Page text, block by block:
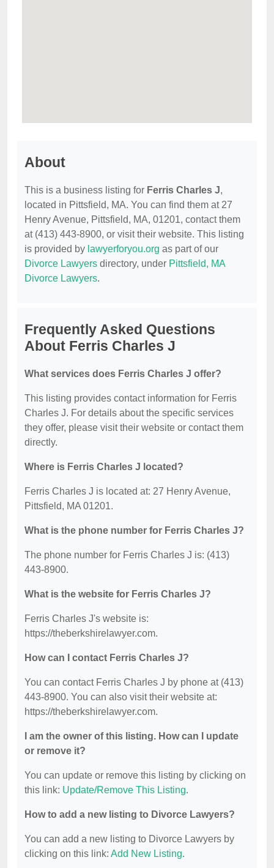
About
This is a business listing for Ferris Charles J,
located in Pittsfield, MA. You can find them at 27
Henry Avenue, Pittsfield, MA, 01201, contact them
at (413) 443-8900, or visit their website. This listing
is provided by lawyerforyou.org as part of our
Divorce Lawyers directory, under Pittsfield, MA
Divorce Lawyers.
Frequently Asked Questions
About Ferris Charles J
What services does Ferris Charles J offer?
This listing provides contact information for Ferris
Charles J. For details about the specific services
they offer, please visit their website or contact them
directly.
Where is Ferris Charles J located?
Ferris Charles J is located at: 27 Henry Avenue,
Pittsfield, MA 01201.
What is the phone number for Ferris Charles J?
The phone number for Ferris Charles J is: (413)
443-8900.
What is the website for Ferris Charles J?
Ferris Charles J's website is:
https://theberkshirelawyer.com.
How can I contact Ferris Charles J?
You can contact Ferris Charles J by phone at (413)
443-8900. You can also visit their website at:
https://theberkshirelawyer.com.
I am the owner of this listing. How can I update
or remove it?
You can update or remove this listing by clicking on
this link: Update/Remove This Listing.
How to add a new listing to Divorce Lawyers?
You can add a new listing to Divorce Lawyers by
clicking on this link: Add New Listing.